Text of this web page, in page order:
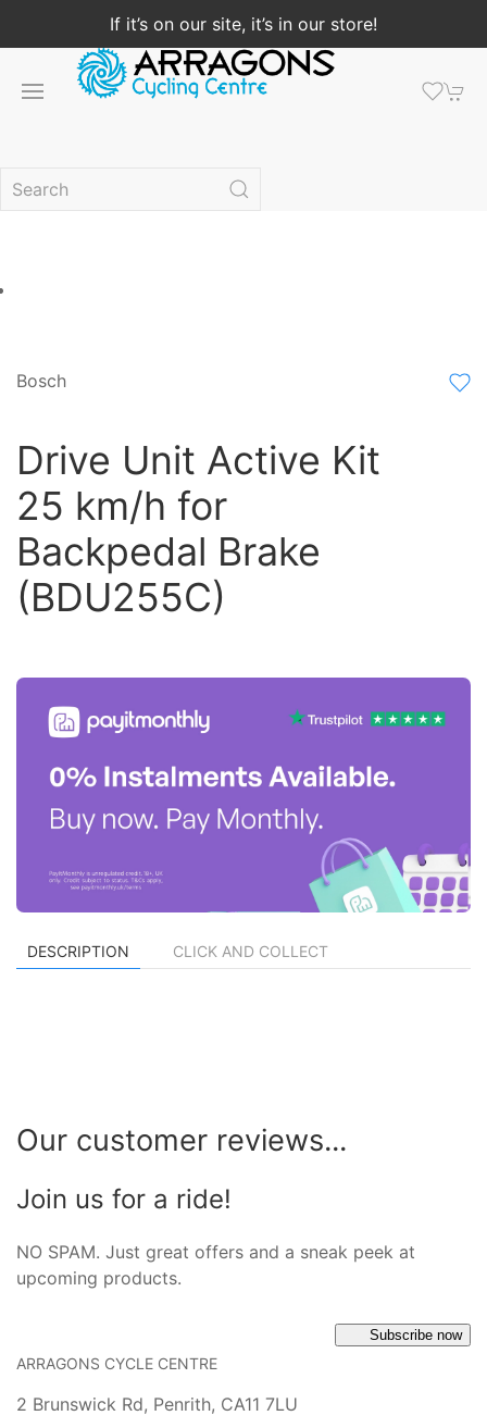
If it’s on our site, it’s in our store!
Bosch
Drive Unit Active Kit
25 km/h for
Backpedal Brake
(BDU255C)
DESCRIPTION CLICK AND COLLECT
Our customer reviews...
Join us for a ride!
NO SPAM. Just great offers and a sneak peek at
upcoming products.
Subscribe now
ARRAGONS CYCLE CENTRE
2 Brunswick Rd, Penrith, CA11 7LU